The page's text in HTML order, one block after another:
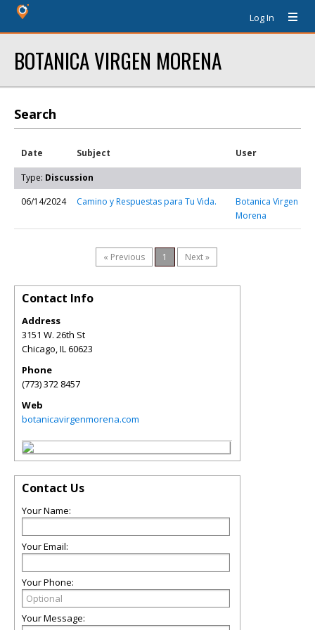
Log In
BOTANICA VIRGEN MORENA
Search
Date Subject User
Type: Discussion
06/14/2024
Camino y Respuestas para Tu Vida.
Botanica Virgen
Morena
« Previous 1 Next »
Contact Info
Address
3151 W. 26th St
Chicago,IL60623
Phone
(773) 372 8457
Web
botanicavirgenmorena.com
Contact Us
Your Name:
Your Email:
Your Phone:
Your Message: